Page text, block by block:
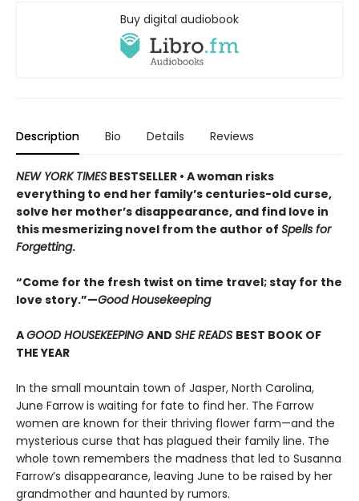
Buy digital audiobook
Description Bio Details Reviews
NEW YORK TIMES BESTSELLER • A woman risks
everything to end her family’s centuries-old curse,
solve her mother’s disappearance, and find love in
this mesmerizing novel from the author of Spells for
Forgetting.
“Come for the fresh twist on time travel; stay for the
love story.”—Good Housekeeping
AGOOD HOUSEKEEPING AND SHE READS BEST BOOK OF
THE YEAR
In the small mountain town of Jasper, North Carolina,
June Farrow is waiting for fate to find her. The Farrow
women are known for their thriving flower farm—and the
mysterious curse that has plagued their family line. The
whole town remembers the madness that led to Susanna
Farrow’s disappearance, leaving June to be raised by her
grandmother and haunted by rumors.